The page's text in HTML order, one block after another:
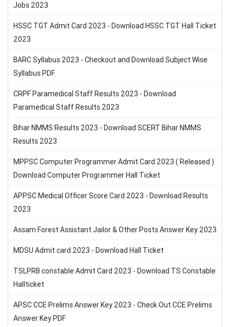
Jobs 2023
HSSC TGT Admit Card 2023 - Download HSSC TGT Hall Ticket
2023
BARC Syllabus 2023 - Checkout and Download Subject Wise
Syllabus PDF
CRPF Paramedical Staff Results 2023 - Download
Paramedical Staff Results 2023
Bihar NMMS Results 2023 - Download SCERT Bihar NMMS
Results 2023
MPPSC Computer Programmer Admit Card 2023 ( Released )
Download Computer Programmer Hall Ticket
APPSC Medical Officer Score Card 2023 - Download Results
2023
Assam Forest Assistant Jailor & Other Posts Answer Key 2023
MDSU Admit card 2023 - Download Hall Ticket
TSLPRB constable Admit Card 2023 - Download TS Constable
Hallticket
APSC CCE Prelims Answer Key 2023 - Check Out CCE Prelims
Answer Key PDF